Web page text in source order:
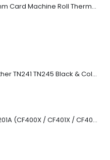
20 Rolls 57 x 40mm Card Machine Roll Thermal Paper
Compatible Brother TN241 TN245 Black & Colour Toner Cartridges
Compatible HP 201A (CF400X / CF401X / CF402X / CF403X) Black & Colour Toner XL Cartridges